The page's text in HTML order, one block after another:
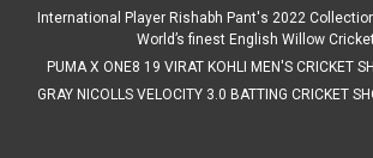
COMPARE
International Player Rishabh Pant's 2022 Collection
World’s finest English Willow
PUMA X ONE8 19 VIRAT KOHLI MEN'S CRICKET
GRAY NICOLLS VELOCITY 3.0 BATTING CRICKET